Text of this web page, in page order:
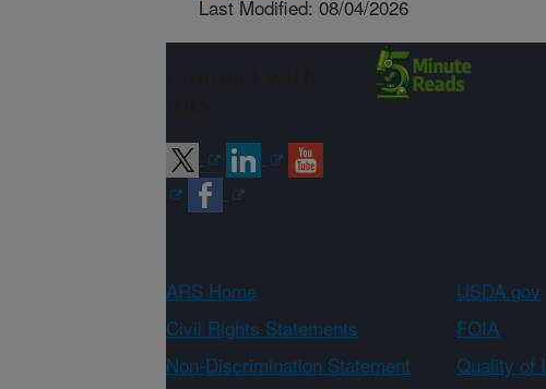
Last Modified: 08/04/2026
ARS Home USDA.gov
Civil Rights Statements
FOIA
Non-Discrimination Statement
Quality of